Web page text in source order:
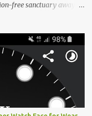
free sanctuary away
I often switch
I am. But moving
a frustrating
you are trapped in an
syncing happens
if you prefer open
friendly XTEINK device